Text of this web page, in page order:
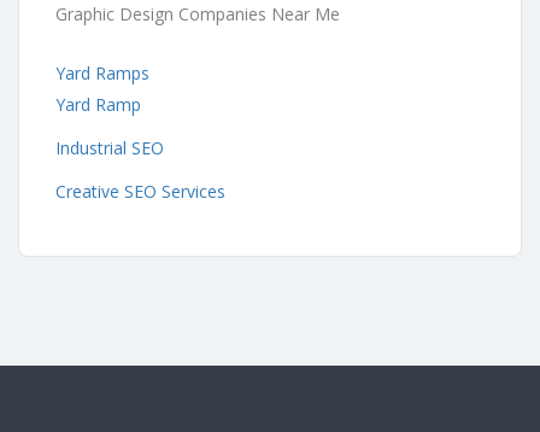
Graphic Design Companies Near Me
Yard Ramps
Yard Ramp
Industrial SEO
Creative SEO Services